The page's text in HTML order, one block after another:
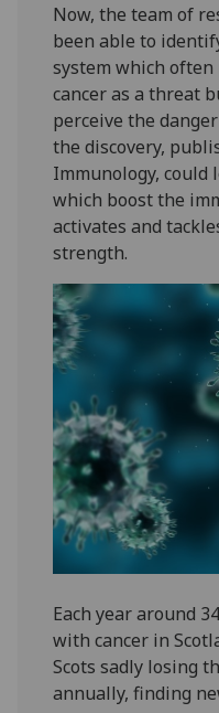
Now, the team of
been able to
system which
cancer as a threat
perceive the
the discovery,
Immunology, could
which boost the
activates and
strength.
Each year around
with cancer in
Scots sadly losing
annually, finding